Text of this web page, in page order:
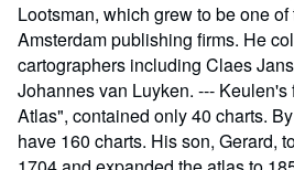
Lootsman, which grew to be one
Amsterdam publishing firms. He
cartographers including Claes
Johannes van Luyken. ---
Atlas", contained only 40 charts.
have 160 charts. His son, Gerard,